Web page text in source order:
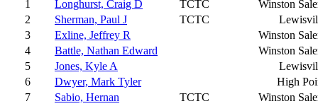
1
Longhurst, Craig D TCTC
Winston
2
Sherman, Paul J TCTC
3
Exline, Jeffrey R
Winston
4
Battle, Nathan Edward
Winston
5
Jones, Kyle A
6
Dwyer, Mark Tyler
High
7
Sabio, Hernan TCTC
Winston